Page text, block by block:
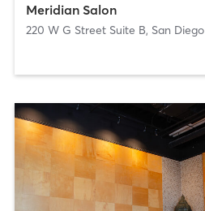
Meridian Salon
220 W G Street Suite B, San Diego